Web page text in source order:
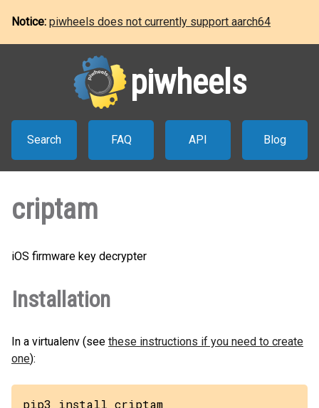
Notice: piwheels does not currently support aarch64
piwheels
Search FAQ API Blog
criptam
iOS firmware key decrypter
Installation
In a virtualenv (see these instructions if you need to create
one):
pip3 install criptam